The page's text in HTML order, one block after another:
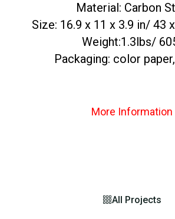
Material: Carbon
Size: 16.9 x 11 x 3.9 in/ 43
Weight:1.3lbs/
Packaging: color
More Information
All Projects